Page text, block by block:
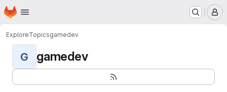
Skip to main content
Homepage
ExploreTopicsgamedev
G gamedev